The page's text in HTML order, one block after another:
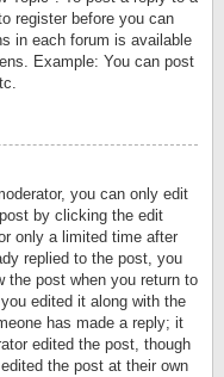
register before you can
in each forum is available
Example: You can post
you can only edit
by clicking the edit
only a limited time after
replied to the post, you
the post when you return to
edited it along with the
has made a reply; it
edited the post, though
the post at their own